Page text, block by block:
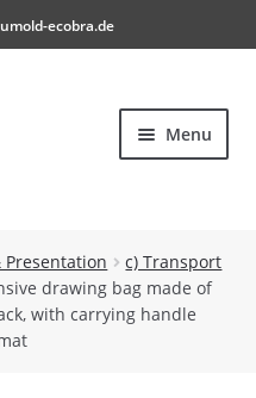
ecobra.de
Menu
Us
c) Transport
drawing bag made of
with carrying handle